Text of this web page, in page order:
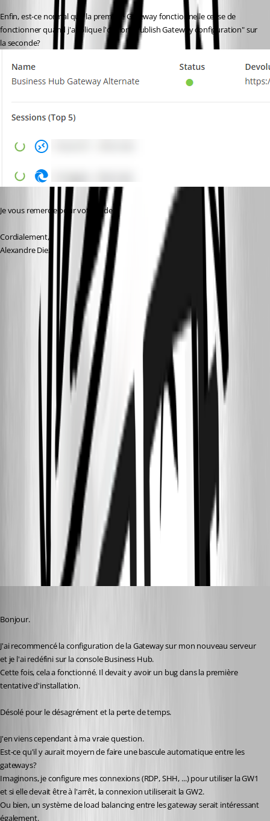
Enfin, est-ce normal que la première Gateway fonctionnelle cesse de
fonctionner quand j'applique l'option "Publish Gateway configuration" sur
la seconde?
Je vous remercie pour votre aide.
Cordialement,
Alexandre Diez
ff60d734-5442-4a7a-a484-1f495b4b7042.png
0665c26e-1200-4918-b351-1945695862a7.png
2ea781f4-74da-4b51-86bc-bb0f69c4d1e2.png
ac1d4657-ff1f-4ea8-bd7a-4f226c601dd9.png
09ac9020-3ad1-4cf3-96dd-9912cd1bc553.png
bb616cfb-5436-46dd-b774-ecf5ecde3fef.png
3bc6722c-2e89-4b53-9cd8-b2223e02047c.png
e0b6c261-4dde-47a6-b3f0-9a925af498ed.png
Bonjour.
J'ai recommencé la configuration de la Gateway sur mon nouveau serveur
et je l'ai redéfini sur la console Business Hub.
Cette fois, cela a fonctionné. Il devait y avoir un bug dans la première
tentative d'installation.
Désolé pour le désagrément et la perte de temps.
J'en viens cependant à ma vraie question.
Est-ce qu'il y aurait moyern de faire une bascule automatique entre les
gateways?
Imaginons, je configure mes connexions (RDP, SHH, ...) pour utiliser la GW1
et si elle devait être à l'arrêt, la connexion utiliserait la GW2.
Ou bien, un système de load balancing entre les gateway serait intéressant
également.